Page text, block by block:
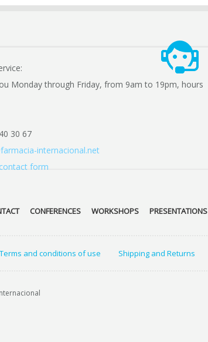
Monday through Friday, from 9am to 19pm, hours
30 67
internacional.net
contact form
CONFERENCES WORKSHOPS PRESENTATIONS
Terms and conditions of use Shipping and Returns